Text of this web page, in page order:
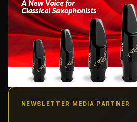
NEWSLETTER MEDIA PARTNER